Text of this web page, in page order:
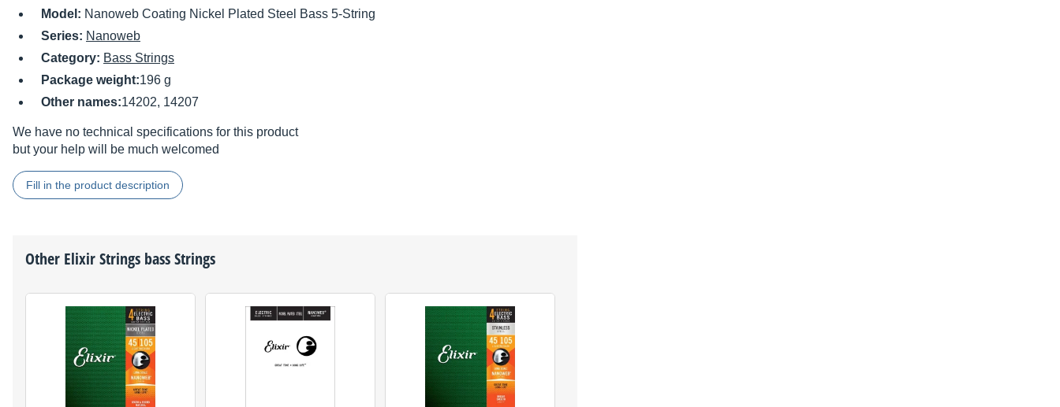
Model: Nanoweb Coating Nickel Plated Steel Bass 5-String
Series: Nanoweb
Category: Bass Strings
Package weight:196 g
Other names:14202, 14207
We have no technical specifications for this product
but your help will be much welcomed
Fill in the product description
Other Elixir Strings bass Strings